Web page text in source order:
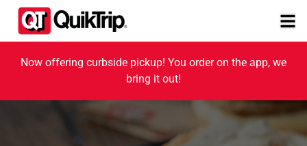
Now offering curbside pickup! You order on the app, we
bring it out!